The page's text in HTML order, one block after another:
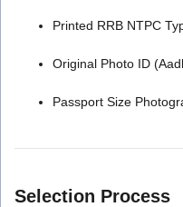
Printed RRB NTPC
Original Photo ID
Passport Size
Selection Process